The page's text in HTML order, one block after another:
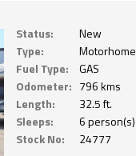
Status:
New
Type:
Motorhome
Fuel Type:
GAS
Odometer: 796 kms
Length:
32.5 ft.
Sleeps:
6 person(s)
Stock No:
24777